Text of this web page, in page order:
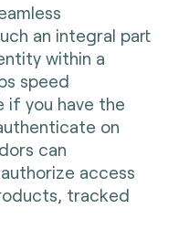
an integral part
within a
speed
if you have the
on
can
access
tracked